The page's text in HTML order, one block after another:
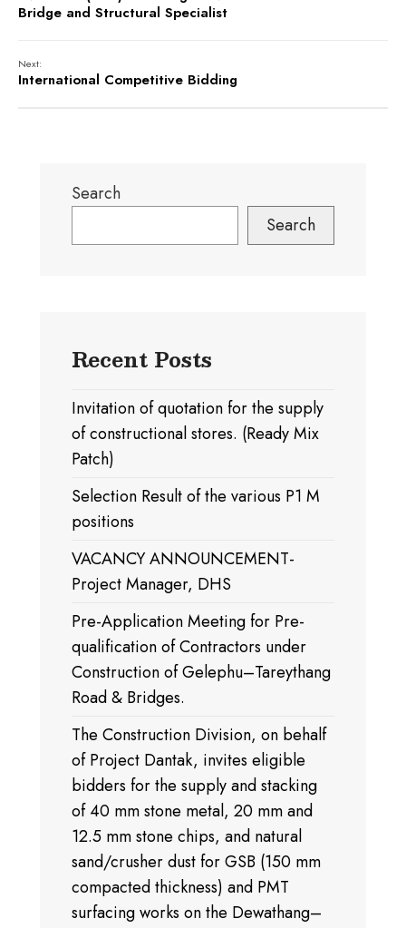
Bridge and Structural Specialist
Next:
International Competitive Bidding
Search
Search
Recent Posts
Invitation of quotation for the supply
of constructional stores. (Ready Mix
Patch)
Selection Result of the various P1 M
positions
VACANCY ANNOUNCEMENT-
Project Manager, DHS
Pre-Application Meeting for Pre-
qualification of Contractors under
Construction of Gelephu–Tareythang
Road & Bridges.
The Construction Division, on behalf
of Project Dantak, invites eligible
bidders for the supply and stacking
of 40 mm stone metal, 20 mm and
12.5 mm stone chips, and natural
sand/crusher dust for GSB (150 mm
compacted thickness) and PMT
surfacing works on the Dewathang–